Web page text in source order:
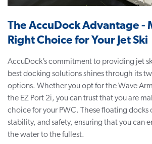
The AccuDock Advantage -
Right Choice for Your Jet Ski
AccuDock’s commitment to providing jet
best docking solutions shines through its
options. Whether you opt for the Wave
the EZ Port 2i, you can trust that you are
choice for your PWC. Thesefloating docks
stability, and safety, ensuring that you can
the water to the fullest.